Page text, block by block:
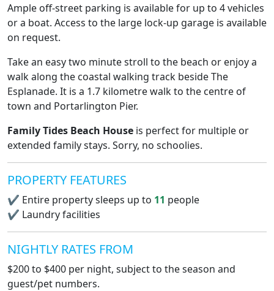
Ample off-street parking is available for up to 4 vehicles
or a boat. Access to the large lock-up garage is available
on request.
Take an easy two minute stroll to the beach or enjoy a
walk along the coastal walking track beside The
Esplanade. It is a 1.7 kilometre walk to the centre of
town and Portarlington Pier.
Family Tides Beach House is perfect for multiple or
extended family stays. Sorry, no schoolies.
PROPERTY FEATURES
✔ Entire property sleeps up to 11 people
✔ Laundry facilities
NIGHTLY RATES FROM
$200 to $400 per night, subject to the season and
guest/pet numbers.